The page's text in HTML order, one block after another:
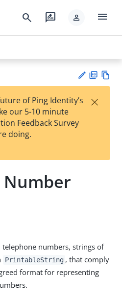
search rate_review person menu
est
t
F
of Ping Identity’s
our 5-10 minute
Feedback Survey
doing.
×
numbers, strings of
PrintableString , that comply
format for representing